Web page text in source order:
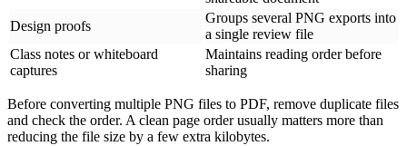
Design proofs
Groups several PNG exports into
a single review file
Class notes or whiteboard
captures
Maintains reading order before
sharing
Before converting multiple PNG files to PDF, remove duplicate files
and check the order. A clean page order usually matters more than
reducing the file size by a few extra kilobytes.